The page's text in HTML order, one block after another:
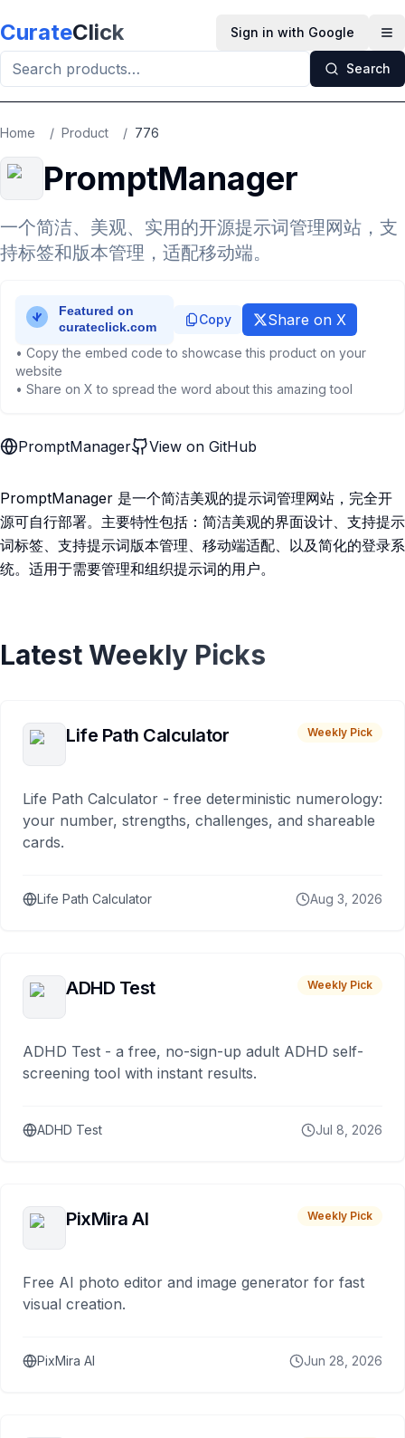
CurateClick Sign in with Google
Search
Home / Product / 776
PromptManager
一个简洁、美观、实用的开源提示词管理网站，支
持标签和版本管理，适配移动端。
Copy Share on X
• Copy the embed code to showcase this product on your
website
• Share on X to spread the word about this amazing tool
PromptManager View on GitHub
PromptManager 是一个简洁美观的提示词管理网站，完全开
源可自行部署。主要特性包括：简洁美观的界面设计、支持提示
词标签、支持提示词版本管理、移动端适配、以及简化的登录系
统。适用于需要管理和组织提示词的用户。
Latest Weekly Picks
Life Path Calculator Weekly Pick
Life Path Calculator - free deterministic numerology:
your number, strengths, challenges, and shareable
cards.
Life Path Calculator Aug 3, 2026
ADHD Test Weekly Pick
ADHD Test - a free, no-sign-up adult ADHD self-
screening tool with instant results.
ADHD Test Jul 8, 2026
PixMira AI Weekly Pick
Free AI photo editor and image generator for fast
visual creation.
PixMira AI Jun 28, 2026